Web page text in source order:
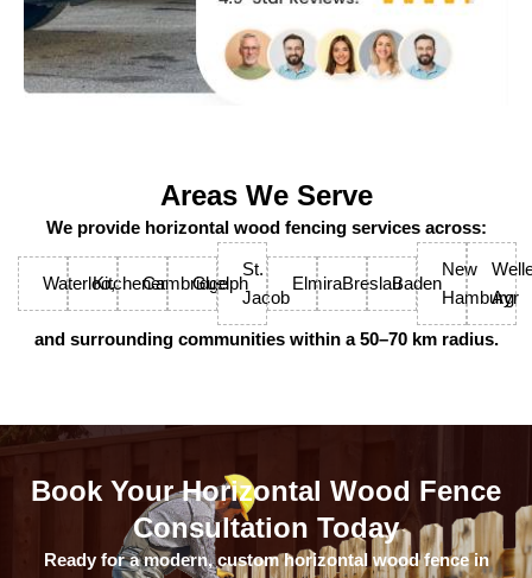
Areas We Serve
We provide horizontal wood fencing services across:
Waterloo,KitchenerCambridge
Guelph
St.
Jacob
ElmiraBreslauBaden
New
Hamburg
Ayr
and surrounding communities within a 50–70 km radius.
Book Your Horizontal Wood Fence
Consultation Today
Ready for a modern, custom horizontal wood fence in